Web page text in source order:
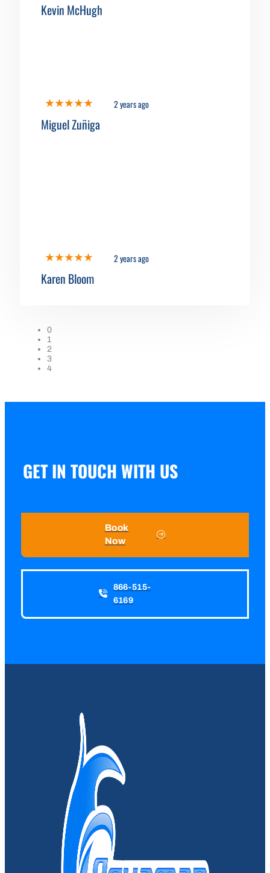
Kevin McHugh
2 years ago
Miguel Zuñiga
2 years ago
Karen Bloom
0
1
2
3
4
GET IN TOUCH WITH US
Book
Now
866-515-
6169